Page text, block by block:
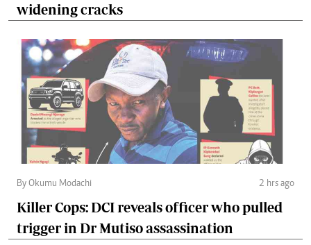
widening cracks
By Okumu Modachi 2 hrs ago
Killer Cops: DCI reveals officer who pulled
trigger in Dr Mutiso assassination